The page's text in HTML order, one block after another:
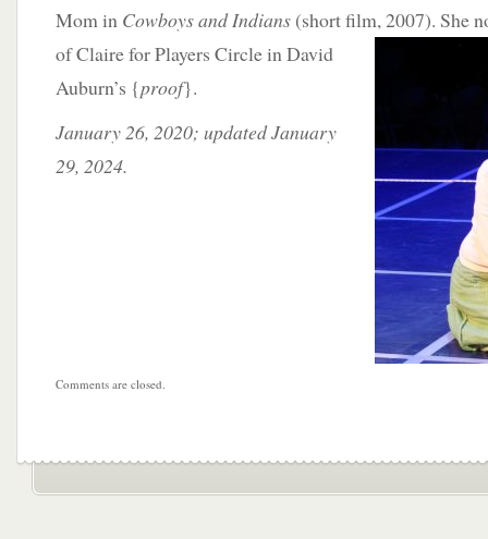
Mom in Cowboys and Indians (short film, 2007). She
of Claire for Players Circle in David
Auburn’s {proof}.
January 26, 2020; updated January
29, 2024.
Comments are closed.